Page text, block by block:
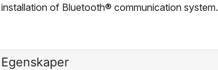
installation of Bluetooth® communication system.
Egenskaper